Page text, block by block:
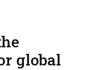
global